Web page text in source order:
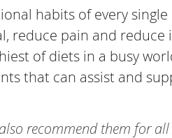
habits of every
reduce pain and
of diets in a busy
that can assist and
recommend them for